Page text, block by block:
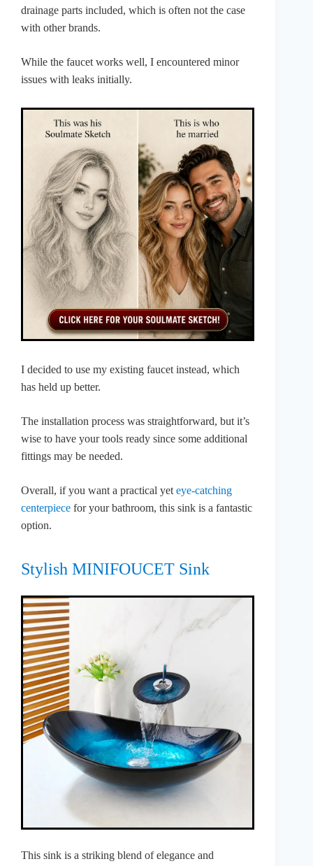
drainage parts included, which is often not the case
with other brands.
While the faucet works well, I encountered minor
issues with leaks initially.
I decided to use my existing faucet instead, which
has held up better.
The installation process was straightforward, but it’s
wise to have your tools ready since some additional
fittings may be needed.
Overall, if you want a practical yeteye-catching
centerpiece for your bathroom, this sink is a fantastic
option.
Stylish MINIFOUCET Sink
This sink is a striking blend of elegance and